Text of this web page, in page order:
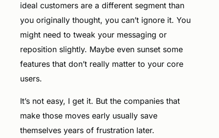
ideal customers are a different segment than
you originally thought, you can’t ignore it. You
might need to tweak your messaging or
reposition slightly. Maybe even sunset some
features that don’t really matter to your core
users.
It’s not easy, I get it. But the companies that
make those moves early usually save
themselves years of frustration later.